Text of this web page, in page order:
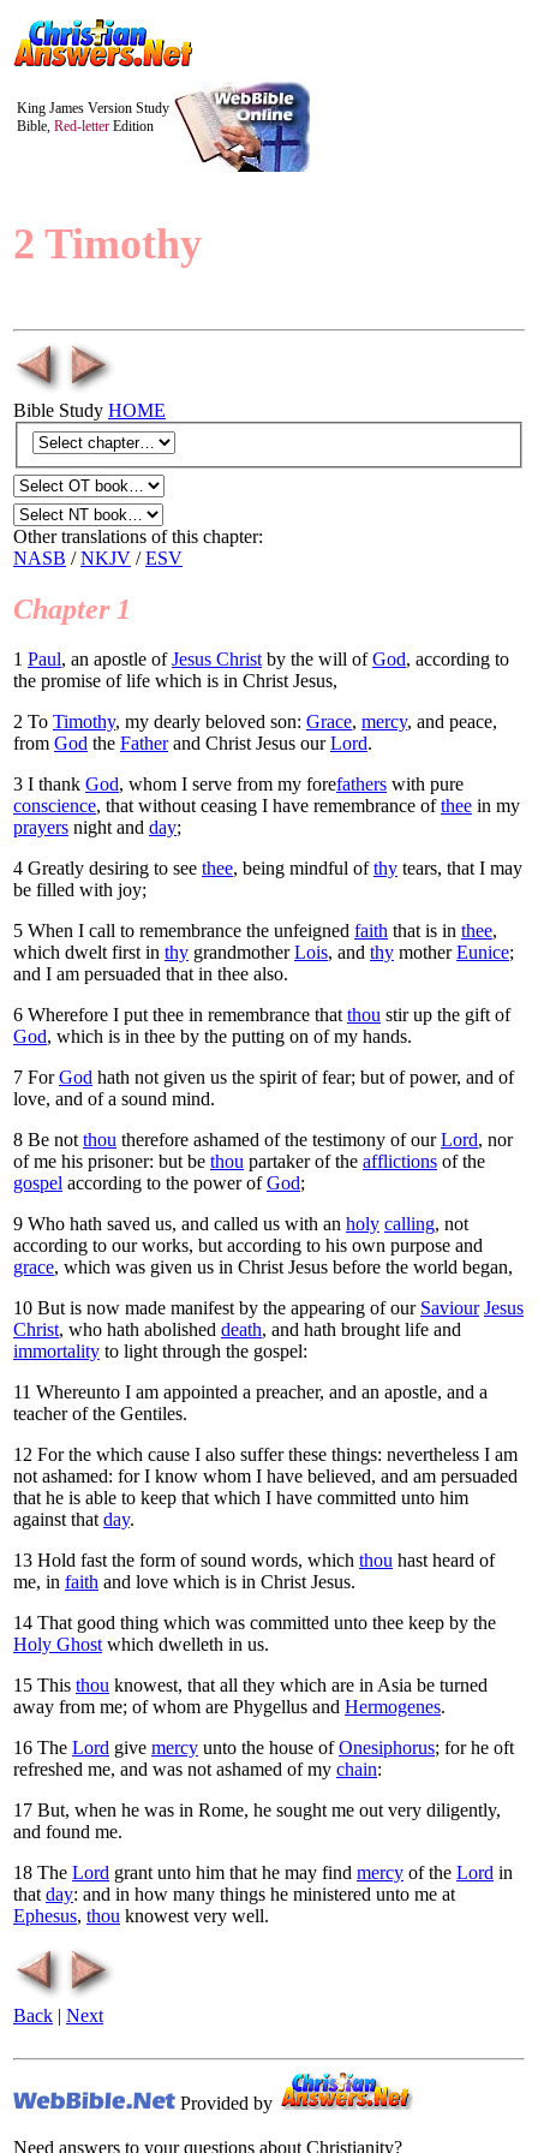
King James Version Study
Bible, Red-letter Edition
2 Timothy
Bible Study HOME
Other translations of this chapter:
NASB /NKJV /ESV
Chapter 1
1 Paul, an apostle ofJesus Christby the will ofGod, according to
the promise of life which is in Christ Jesus,
2 To Timothy, my dearly beloved son: Grace, mercy, and peace,
from God the Fatherand Christ Jesus ourLord.
3 I thank God, whom I serve from my forefathers with pure
conscience, that without ceasing I have remembrance ofthee in my
prayers night and day;
4 Greatly desiring to see thee, being mindful ofthy tears, that I may
be filled with joy;
5 When I call to remembrance the unfeigned faith that is in thee,
which dwelt first in thy grandmotherLois, and thy motherEunice;
and I am persuaded that in thee also.
6 Wherefore I put thee in remembrance thatthou stir up the gift of
God, which is in thee by the putting on of my hands.
7 ForGod hath not given us the spirit of fear; but of power, and of
love, and of a sound mind.
8 Be notthou therefore ashamed of the testimony of ourLord, nor
of me his prisoner: but be thou partaker of the afflictions of the
gospel according to the power ofGod;
9 Who hath saved us, and called us with an holy calling, not
according to our works, but according to his own purpose and
grace, which was given us in Christ Jesus before the world began,
10 But is now made manifest by the appearing of our Saviour Jesus
Christ, who hath abolished death, and hath brought life and
immortality to light through the gospel:
11 Whereunto I am appointed a preacher, and an apostle, and a
teacher of the Gentiles.
12 For the which cause I also suffer these things: nevertheless I am
not ashamed: for I know whom I have believed, and am persuaded
that he is able to keep that which I have committed unto him
against thatday.
13 Hold fast the form of sound words, which thou hast heard of
me, in faith and love which is in Christ Jesus.
14 That good thing which was committed unto thee keep by the
Holy Ghostwhich dwelleth in us.
15 This thou knowest, that all they which are in Asia be turned
away from me; of whom are Phygellus and Hermogenes.
16 The Lord give mercy unto the house ofOnesiphorus; for he oft
refreshed me, and was not ashamed of my chain:
17 But, when he was in Rome, he sought me out very diligently,
and found me.
18 The Lord grant unto him that he may find mercy of the Lord in
thatday: and in how many things he ministered unto me at
Ephesus, thou knowest very well.
Back | Next
Provided by
Need answers to your questions about Christianity?